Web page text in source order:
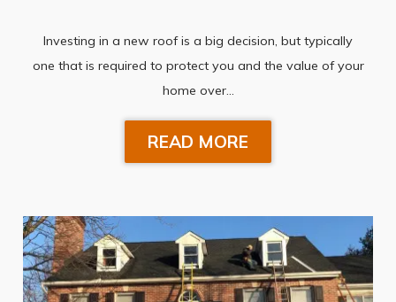
Investing in a new roof is a big decision, but typically
one that is required to protect you and the value of your
home over…
READ MORE